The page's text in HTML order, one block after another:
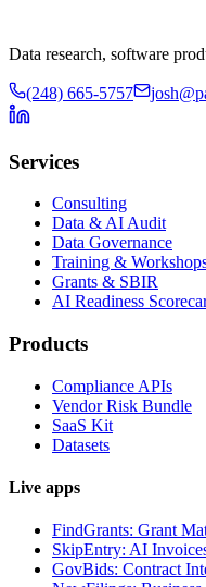
Data research, software
(248) 665-5757
Services
Consulting
Data & AI Audit
Data Governance
Training &
Grants & SBIR
AI Readiness
Products
Compliance APIs
Vendor Risk Bundle
SaaS Kit
Datasets
Live apps
FindGrants: Grant
SkipEntry: AI
GovBids: Contract